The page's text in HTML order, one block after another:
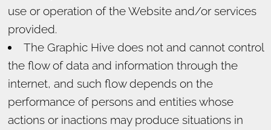
use or operation of the Website and/or services
provided.
The Graphic Hive does not and cannot control
the flow of data and information through the
internet, and such flow depends on the
performance of persons and entities whose
actions or inactions may produce situations in